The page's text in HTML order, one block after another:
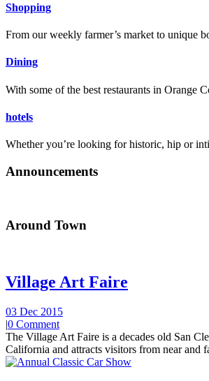
Shopping
From our weekly farmer’s market to unique
Dining
With some of the best restaurants in Orange
hotels
Whether you’re looking for historic, hip or
Announcements
Around Town
Village Art Faire
03 Dec 2015
|0 Comment
The Village Art Faire is a decades old San
California and attracts visitors from near and